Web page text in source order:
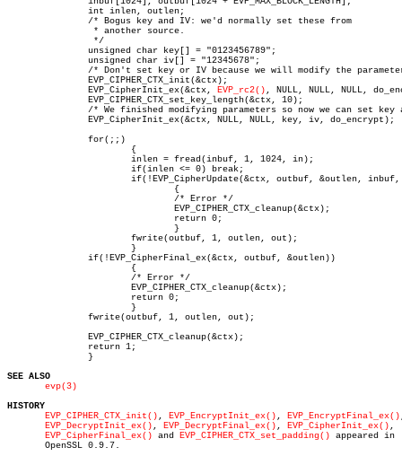
	       EVP_CipherInit_ex(&ctx,
EVP_rc2() , NULL, NULL, NULL,
SEE ALSO
evp(3)
HISTORY
EVP_CIPHER_CTX_init() , EVP_EncryptInit_ex() , EVP_EncryptFinal_ex()
EVP_DecryptInit_ex() , EVP_DecryptFinal_ex() , EVP_CipherInit_ex() ,
EVP_CipherFinal_ex() and EVP_CIPHER_CTX_set_padding() appeared in
       OpenSSL 0.9.7.